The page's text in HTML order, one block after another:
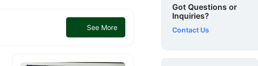
See More
Got Questions or
Inquiries?
Contact Us